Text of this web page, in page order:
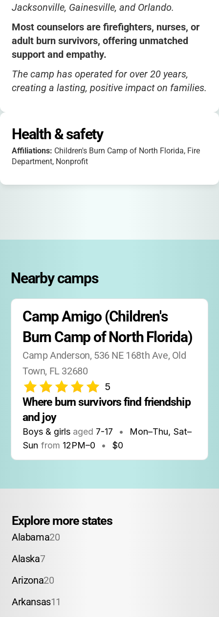
Jacksonville, Gainesville, and Orlando.
Most counselors are firefighters, nurses, or
adult burn survivors, offering unmatched
support and empathy.
The camp has operated for over 20 years,
creating a lasting, positive impact on families.
Health & safety
Affiliations: Children's Burn Camp of North Florida, Fire
Department, Nonprofit
Nearby camps
Camp Amigo (Children's
Burn Camp of North Florida)
Camp Anderson, 536 NE 168th Ave, Old
Town, FL 32680
5
Where burn survivors find friendship
and joy
Boys & girls aged 7-17 •
Mon–Thu, Sat–
Sun from 12PM–0 • $0
Explore more states
Alabama20
Alaska7
Arizona20
Arkansas11